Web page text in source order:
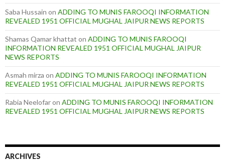
Saba Hussain on ADDING TO MUNIS FAROOQI INFORMATION
REVEALED 1951 OFFICIAL MUGHAL JAIPUR NEWS REPORTS
Shamas Qamar khattat on ADDING TO MUNIS FAROOQI
INFORMATION REVEALED 1951 OFFICIAL MUGHAL JAIPUR
NEWS REPORTS
Asmah mirza on ADDING TO MUNIS FAROOQI INFORMATION
REVEALED 1951 OFFICIAL MUGHAL JAIPUR NEWS REPORTS
Rabia Neelofaron ADDING TO MUNIS FAROOQI INFORMATION
REVEALED 1951 OFFICIAL MUGHAL JAIPUR NEWS REPORTS
ARCHIVES